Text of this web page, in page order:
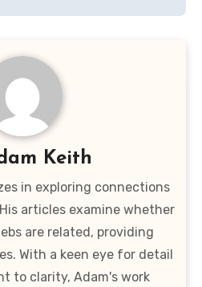
Keith
in exploring connections
articles examine whether
are related, providing
With a keen eye for detail
to clarity, Adam's work